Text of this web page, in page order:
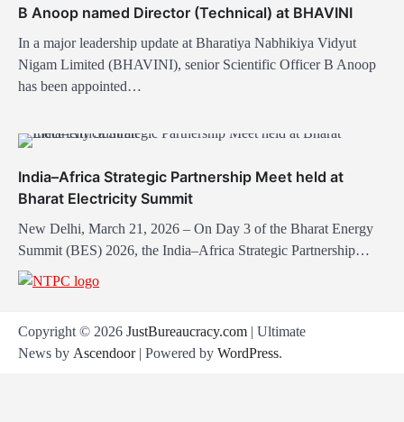
n
B Anoop named Director (Technical) at BHAVINI
In a major leadership update at Bharatiya Nabhikiya Vidyut
Nigam Limited (BHAVINI), senior Scientific Officer B Anoop
has been appointed…
India–Africa Strategic Partnership Meet held at
Bharat Electricity Summit
New Delhi, March 21, 2026 – On Day 3 of the Bharat Energy
Summit (BES) 2026, the India–Africa Strategic Partnership…
Copyright © 2026 JustBureaucracy.com | Ultimate
News by Ascendoor| Powered by WordPress.